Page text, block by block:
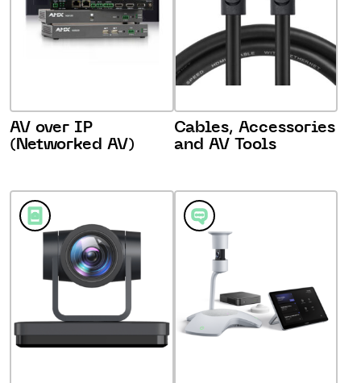
AV over IP
(Networked AV)
Cables, Accessories
and AV Tools